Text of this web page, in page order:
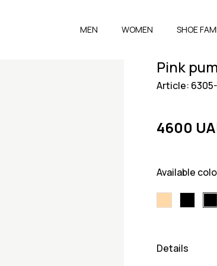
MEN WOMEN SHOE
Pink
Article:
4600
Available
Details